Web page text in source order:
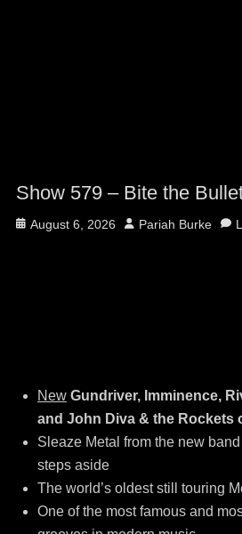
Show 579 – Bite the
Posted
August 6, 2026 Author
Pariah Burke
New Gundriver, Imminence,
and John Diva & the Rockets
Sleaze Metal from the new
steps aside
The world’s oldest still touring
One of the most famous and